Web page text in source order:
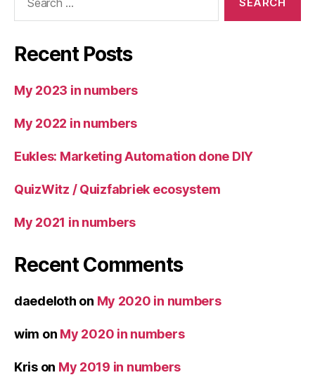
Recent Posts
My 2023 in numbers
My 2022 in numbers
Eukles: Marketing Automation done DIY
QuizWitz / Quizfabriek ecosystem
My 2021 in numbers
Recent Comments
daedeloth on My 2020 in numbers
wim on My 2020 in numbers
Krison My 2019 in numbers